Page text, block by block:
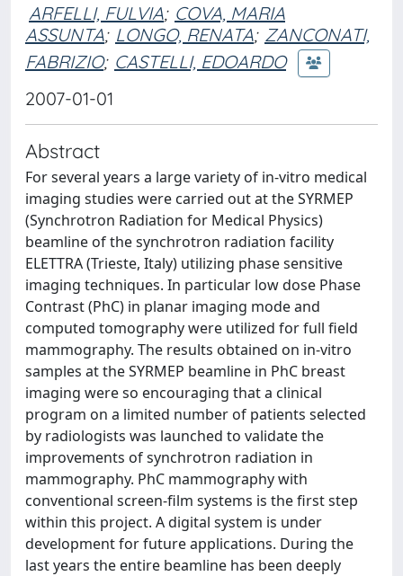
ARFELLI, FULVIA; COVA, MARIA
ASSUNTA; LONGO, RENATA; ZANCONATI,
FABRIZIO; CASTELLI, EDOARDO
2007-01-01
Abstract
For several years a large variety of in-vitro medical
imaging studies were carried out at the SYRMEP
(Synchrotron Radiation for Medical Physics)
beamline of the synchrotron radiation facility
ELETTRA (Trieste, Italy) utilizing phase sensitive
imaging techniques. In particular low dose Phase
Contrast (PhC) in planar imaging mode and
computed tomography were utilized for full field
mammography. The results obtained on in-vitro
samples at the SYRMEP beamline in PhC breast
imaging were so encouraging that a clinical
program on a limited number of patients selected
by radiologists was launched to validate the
improvements of synchrotron radiation in
mammography. PhC mammography with
conventional screen-film systems is the first step
within this project. A digital system is under
development for future applications. During the
last years the entire beamline has been deeply